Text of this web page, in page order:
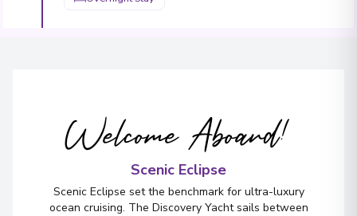
Overnight Stay
View More Details & Information
Ilulissat (Jakobshavn)
Welcome Aboard!
Scenic Eclipse
Scenic Eclipse set the benchmark for ultra-luxury
ocean cruising. The Discovery Yacht sails between